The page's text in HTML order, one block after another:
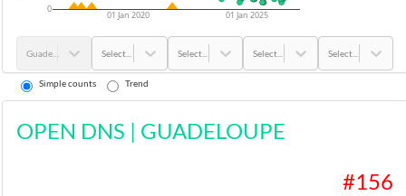
01 Jan 2020 01 Jan 2025
0
Select... Select... Select... Select...
Simple counts Trend
OPEN DNS | GUADELOUPE
#156